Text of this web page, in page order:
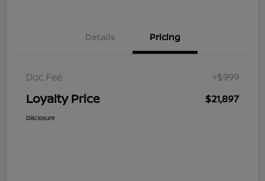
Details Pricing
Doc Fee +$999
Loyalty Price $21,897
Disclosure